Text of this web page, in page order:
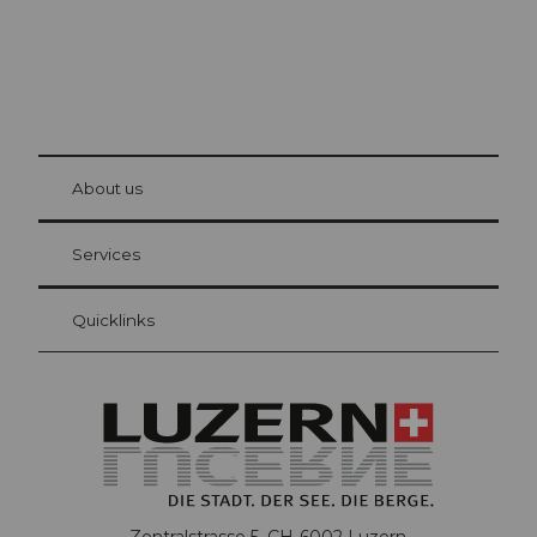
Visitor Card Lucerne
Your advantages as an overnight guest
at Bre
About us
Services
Quicklinks